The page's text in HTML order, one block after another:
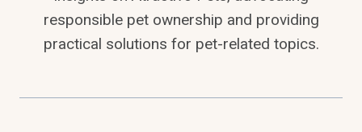
responsible pet ownership and providing
practical solutions for pet-related topics.